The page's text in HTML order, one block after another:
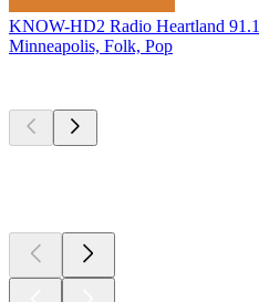
KNOW-HD2 Radio Heartland 91.1
Minneapolis, Folk, Pop